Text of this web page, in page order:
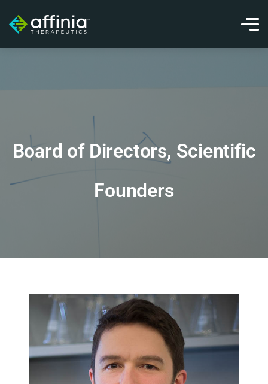
Board of Directors, Scientific
Founders